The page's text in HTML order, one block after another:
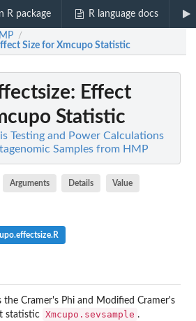
R package R language docs
/
Size for Xmcupo Statistic
: Effect
Statistic
Testing and Power Calculations
Samples from HMP
Arguments Details Value
the Cramer's Phi and Modified Cramer's
statistic Xmcupo.sevsample .